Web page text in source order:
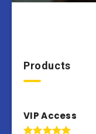
Products
VIP Access